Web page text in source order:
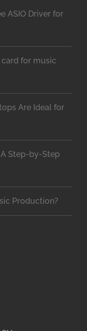
ASIO Driver for
card for music
Are Ideal for
Step-by-Step
Production?